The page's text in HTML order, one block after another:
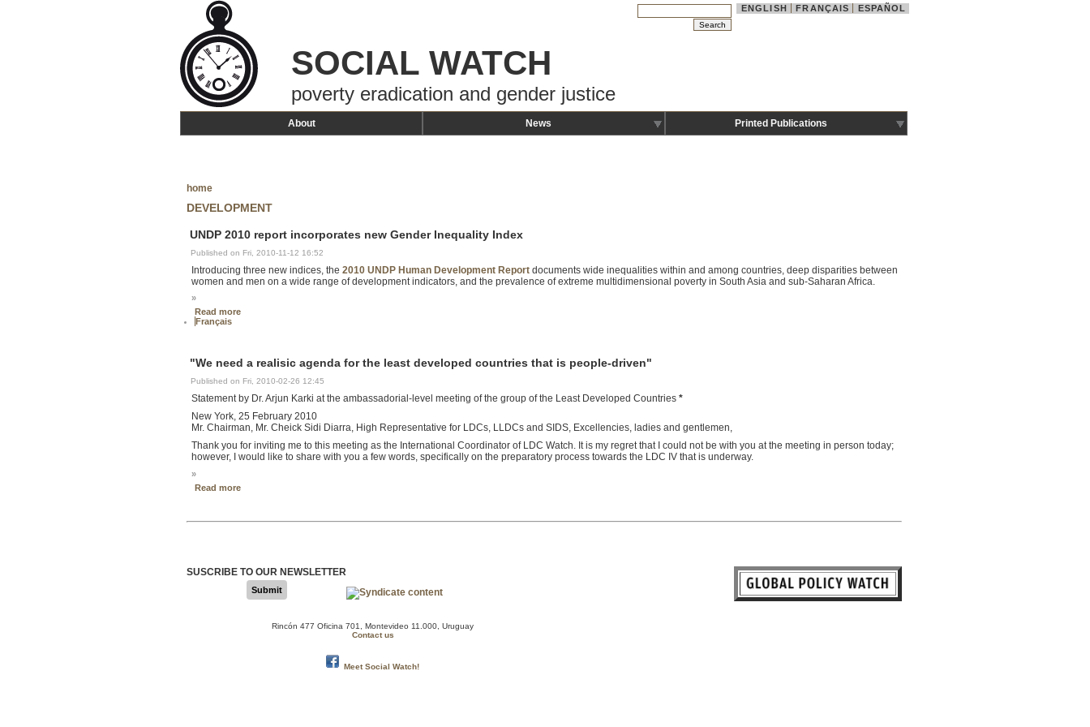
ENGLISH FRANÇAIS ESPAÑOL
SOCIAL WATCH
poverty eradication and gender justice
About News Printed Publications
home
DEVELOPMENT
UNDP 2010 report incorporates new Gender Inequality Index
Published on Fri, 2010-11-12 16:52
Introducing three new indices, the 2010 UNDP Human Development Reportdocuments wide inequalities within and among countries, deep disparities between
women and men on a wide range of development indicators, and the prevalence of extreme multidimensional poverty in South Asia and sub-Saharan Africa.
»
Read more
Français
"We need a realisic agenda for the least developed countries that is people-driven"
Published on Fri, 2010-02-26 12:45
Statement by Dr. Arjun Karki at the ambassadorial-level meeting of the group of the Least Developed Countries *
New York, 25 February 2010
Mr. Chairman, Mr. Cheick Sidi Diarra, High Representative for LDCs, LLDCs and SIDS, Excellencies, ladies and gentlemen,
Thank you for inviting me to this meeting as the International Coordinator of LDC Watch. It is my regret that I could not be with you at the meeting in person today;
however, I would like to share with you a few words, specifically on the preparatory process towards the LDC IV that is underway.
»
Read more
SUSCRIBE TO OUR NEWSLETTER
Submit
Rincón 477 Oficina 701, Montevideo 11.000, Uruguay
Contact us
Meet Social Watch!